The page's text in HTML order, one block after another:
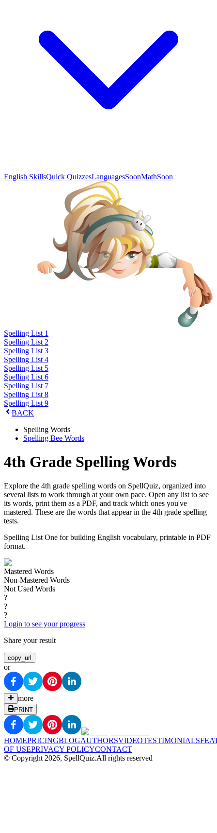
English SkillsQuick QuizzesLanguagesSoonMathSoon
Spelling List 1
Spelling List 2
Spelling List 3
Spelling List 4
Spelling List 5
Spelling List 6
Spelling List 7
Spelling List 8
Spelling List 9
BACK
Spelling Words
Spelling Bee Words
4th Grade Spelling Words
Explore the 4th grade spelling words on SpellQuiz, organized into
several lists to work through at your own pace. Open any list to see
its words, print them as a PDF, and track which ones you've
mastered. These are the words that appear in the 4th grade spelling
tests.
Spelling List One for building English vocabulary, printable in PDF
format.
Mastered Words
Non-Mastered Words
Not Used Words
?
?
?
Login to see your progress
Share your result
copy_url
or
more
PRINT
HOMEPRICINGBLOGAUTHORSVIDEOTESTIMONIALS
OF USEPRIVACY POLICYCONTACT
© Copyright 2026, SpellQuiz.All rights reserved